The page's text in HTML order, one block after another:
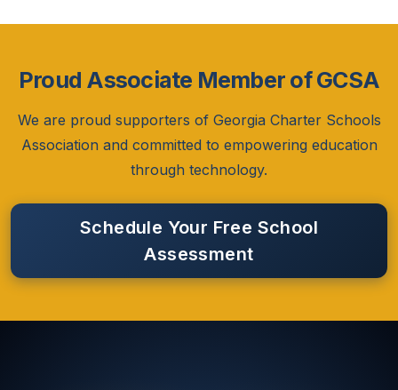
Proud Associate Member of GCSA
We are proud supporters of Georgia Charter Schools
Association and committed to empowering education
through technology.
Schedule Your Free School
Assessment